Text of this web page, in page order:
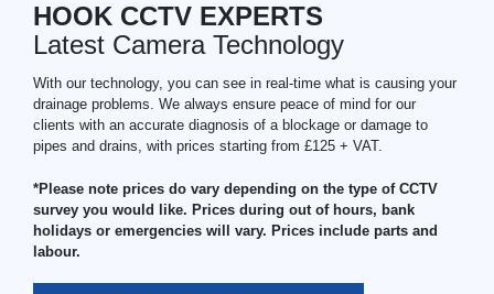
HOOK CCTV EXPERTS
Latest Camera Technology
With our technology, you can see in real-time what is causing your
drainage problems. We always ensure peace of mind for our
clients with an accurate diagnosis of a blockage or damage to
pipes and drains, with prices starting from £125 + VAT.
*Please note prices do vary depending on the type of CCTV
survey you would like. Prices during out of hours, bank
holidays or emergencies will vary. Prices include parts and
labour.